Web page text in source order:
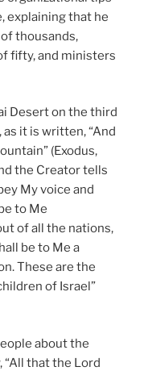
explaining that he
thousands,
fifty, and ministers
Desert on the third
it is written, “And
(Exodus,
the Creator tells
My voice and
to Me
of all the nations,
be to Me a
These are the
of Israel”
about the
“All that the Lord